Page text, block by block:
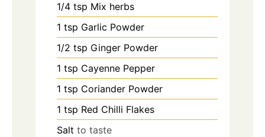
1/4 tsp Mix herbs
1 tsp Garlic Powder
1/2 tsp Ginger Powder
1 tsp Cayenne Pepper
1 tsp Coriander Powder
1 tsp Red Chilli Flakes
Salt to taste